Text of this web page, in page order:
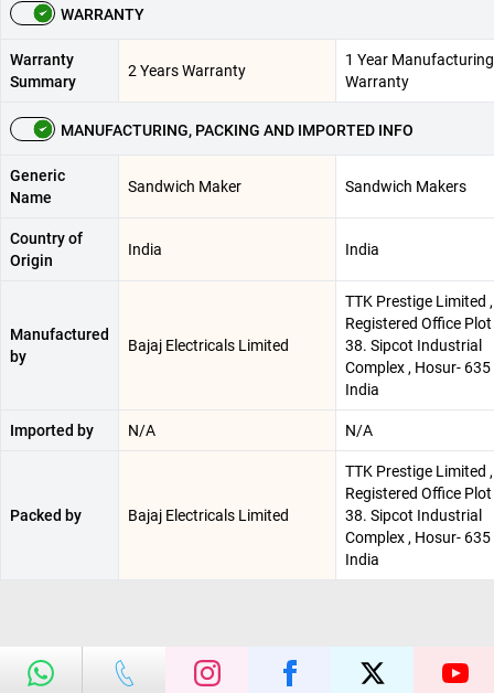
WARRANTY
Warranty
Summary
2 Years Warranty
1 Year Manufacturing
Warranty
MANUFACTURING, PACKING AND IMPORTED INFO
Generic
Name
Sandwich Maker Sandwich Makers
Country of
Origin
India India
Manufactured
by
Bajaj Electricals Limited
TTK Prestige Limited ,
Registered Office
38. Sipcot Industrial
Complex , Hosur- 635
India
Imported by N/A N/A
Packed by Bajaj Electricals Limited
TTK Prestige Limited ,
Registered Office
38. Sipcot Industrial
Complex , Hosur- 635
India